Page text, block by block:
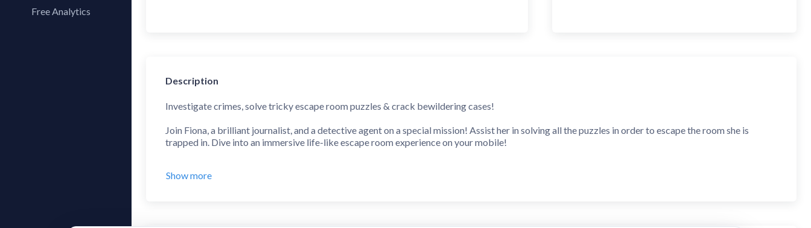
Top AppsFree Analytics
Description
Investigate crimes, solve tricky escape room puzzles & crack bewildering cases!
Join Fiona, a brilliant journalist, and a detective agent on a special mission! Assist her in solving all the puzzles in order to escape the room she is
trapped in. Dive into an immersive life-like escape room experience on your mobile!
Show more